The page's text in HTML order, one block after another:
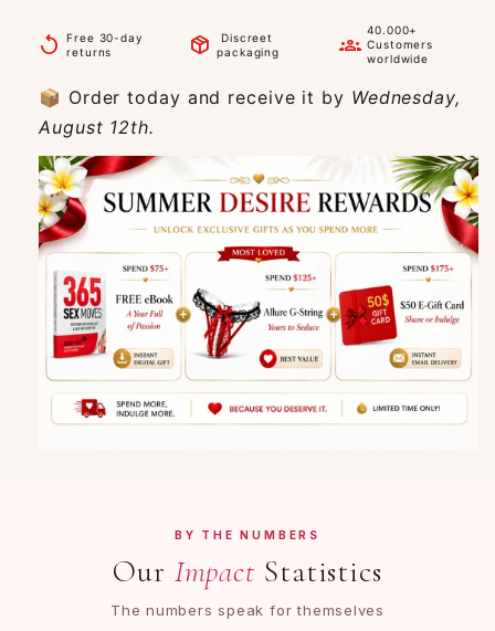
replay
Free 30-day
returns
package_2
Discreet
packaging
groups
40.000+
Customers
worldwide
📦 Order today and receive it by Wednesday,
August 12th.
BY THE NUMBERS
Our Impact Statistics
The numbers speak for themselves